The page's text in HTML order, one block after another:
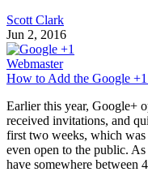
Scott Clark
Jun 2, 2016
Webmaster
How to Add the Google
Earlier this year, Google+
received invitations, and
first two weeks, which was
even open to the public.
have somewhere